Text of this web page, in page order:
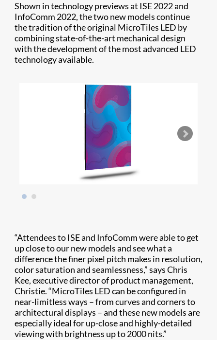
Shown in technology previews at ISE 2022 and
InfoComm 2022, the two new models continue
the tradition of the original MicroTiles LED by
combining state-of-the-art mechanical design
with the development of the most advanced LED
technology available.
“Attendees to ISE and InfoComm were able to get
up close to our new models and see what a
difference the finer pixel pitch makes in resolution,
color saturation and seamlessness,” says Chris
Kee, executive director of product management,
Christie. “MicroTiles LED can be configured in
near-limitless ways – from curves and corners to
architectural displays – and these new models are
especially ideal for up-close and highly-detailed
viewing with brightness up to 2000 nits.”